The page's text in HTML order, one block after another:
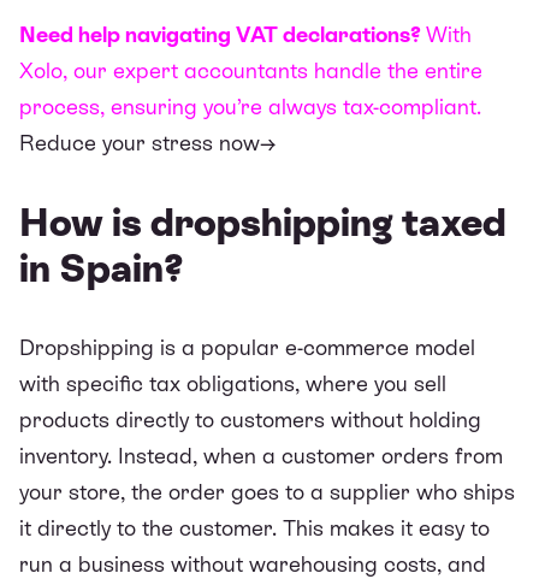
Need help navigating VAT declarations?With
Xolo, our expert accountants handle the entire
process, ensuring you’re always tax-compliant.
Reduce your stress now→
How is dropshipping taxed
in Spain?
Dropshipping is a popular e-commerce model
with specific tax obligations, where you sell
products directly to customers without holding
inventory. Instead, when a customer orders from
your store, the order goes to a supplier who ships
it directly to the customer. This makes it easy to
run a business without warehousing costs, and